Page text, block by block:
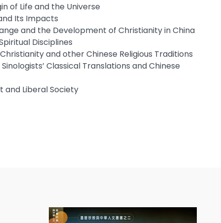
of Life and the Universe
Its Impacts
and the Development of Christianity in China
Disciplines
and other Chinese Religious Traditions
Classical Translations and Chinese
and Liberal Society